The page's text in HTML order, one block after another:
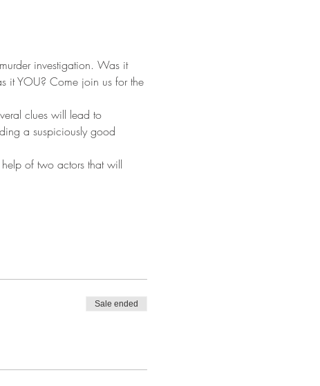
investigation. Was it
it YOU? Come join us for the
clues will lead to
a suspiciously good
of two actors that will
Sale ended